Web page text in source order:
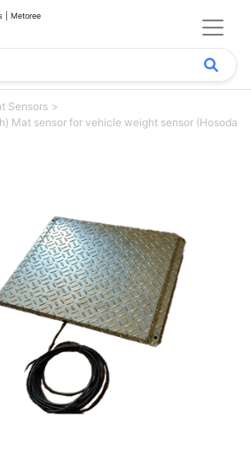
| Metoree
Sensors
Mat sensor for vehicle weight sensor (Hosoda